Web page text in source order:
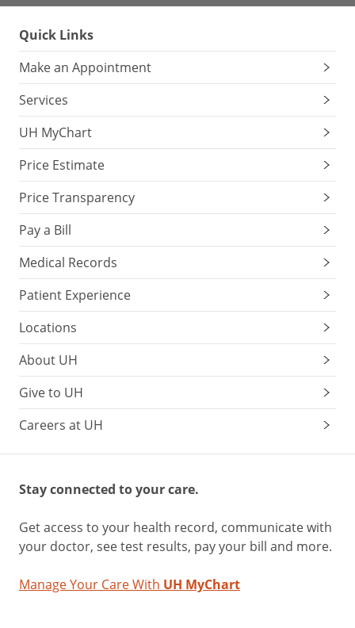
shot
–
even
a
very
small
amount
can
help
reduce
the
pain
response.
Try
a
drop
of
sugar
water
tsp
sugar
+
warm
Try
distracting
child
Quick Links
Make an Appointment
Services
UH MyChart
Price Estimate
Price Transparency
Pay a Bill
Medical Records
Patient Experience
Locations
About UH
Give to UH
Careers at UH
Stay connected to your care.
Get access to your health record, communicate with
your doctor, see test results, pay your bill and more.
Manage Your Care With UH MyChart